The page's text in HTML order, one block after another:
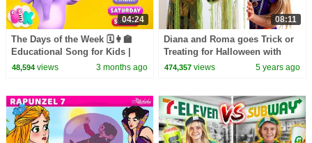
04:24
The Days of the Week 🗓️👩‍🏫
Educational Song for Kids |
HeyKids Nursery Rhymes
48,594views 3 months ago
08:11
Diana and Roma goes Trick or
Treating for Halloween with
Candy Haul
474,357 views 5 years ago